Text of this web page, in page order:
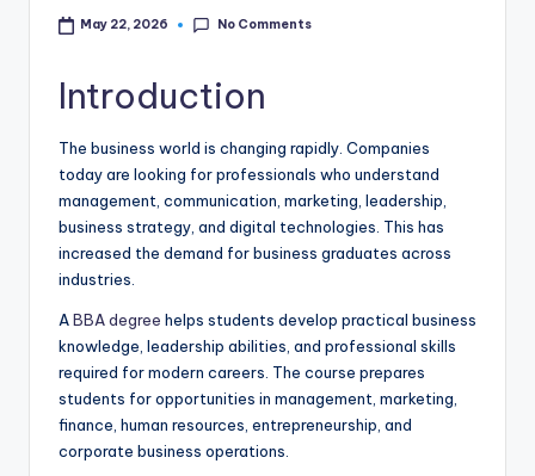
May 22, 2026 No Comments
Introduction
The business world is changing rapidly. Companies
today are looking for professionals who understand
management, communication, marketing, leadership,
business strategy, and digital technologies. This has
increased the demand for business graduates across
industries.
ABBA degree helps students develop practical business
knowledge, leadership abilities, and professional skills
required for modern careers. The course prepares
students for opportunities in management, marketing,
finance, human resources, entrepreneurship, and
corporate business operations.